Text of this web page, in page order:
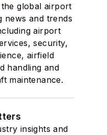
global airport
news and trends
airport
security,
airfield
handling and
maintenance.
insights and